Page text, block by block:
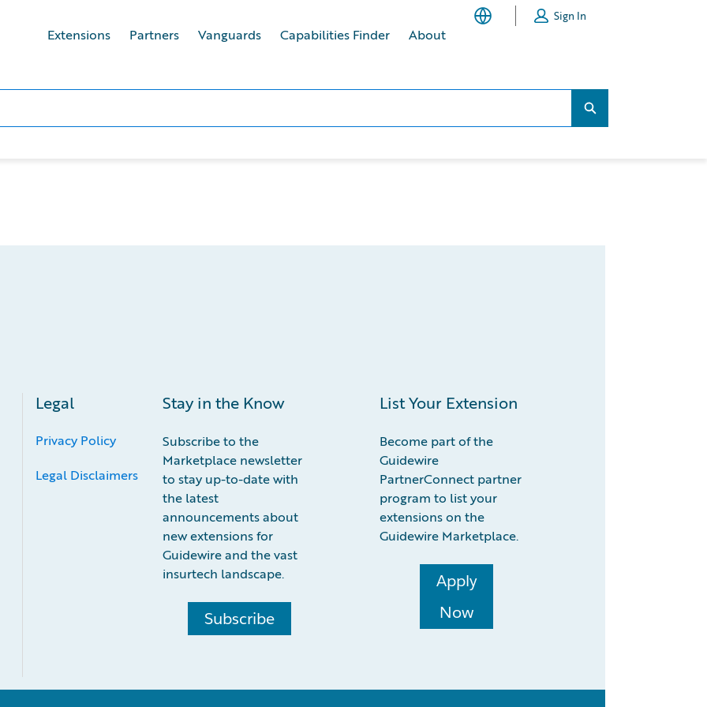
Extensions Partners Vanguards Capabilities Finder About
Sign In
Search...
Legal
Privacy Policy
Legal Disclaimers
Stay in the Know
Subscribe to the
Marketplace newsletter
to stay up-to-date with
the latest
announcements about
new extensions for
Guidewire and the vast
insurtech landscape.
Subscribe
List Your Extension
Become part of the
Guidewire
PartnerConnect partner
program to list your
extensions on the
Guidewire Marketplace.
Apply
Now